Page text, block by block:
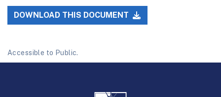
DOWNLOAD THIS DOCUMENT
Accessible to Public.